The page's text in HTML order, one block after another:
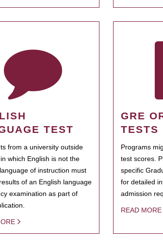
TEST
from a university outside
which English is not the
of instruction must
of an English language
examination as part of
GRE
TESTS
Programs
test scores.
specific
for detailed
admission
READ MORE